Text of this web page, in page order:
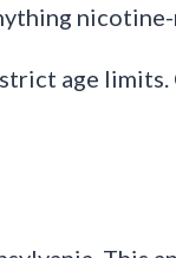
age limits.